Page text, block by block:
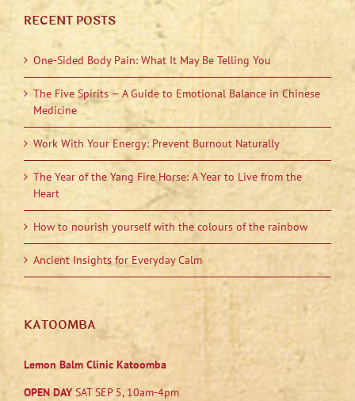
RECENT POSTS
One-Sided Body Pain: What It May Be Telling You
The Five Spirits — A Guide to Emotional Balance in Chinese
Medicine
Work With Your Energy: Prevent Burnout Naturally
The Year of the Yang Fire Horse: A Year to Live from the
Heart
How to nourish yourself with the colours of the rainbow
Ancient Insights for Everyday Calm
KATOOMBA
Lemon Balm Clinic Katoomba
OPEN DAYSAT SEP 5, 10am-4pm